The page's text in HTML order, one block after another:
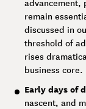
advancement,
remain
discussed in
threshold of
rises
business core.
Early days of
nascent, and